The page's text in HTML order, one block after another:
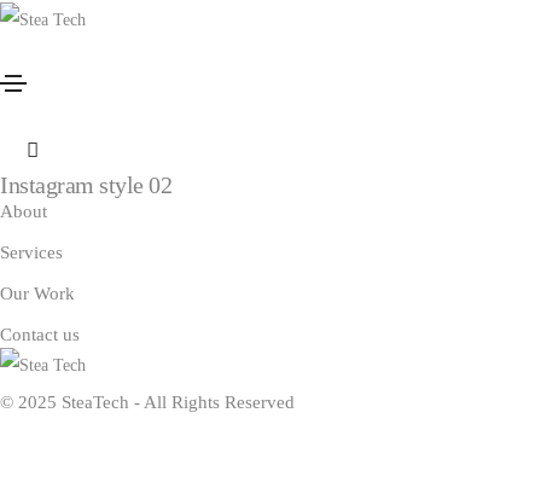
Instagram style 01
Instagram style 02
About
Services
Our Work
Contact us
© 2025 SteaTech - All Rights Reserved